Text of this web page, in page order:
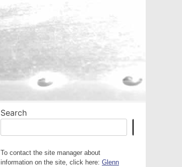
Search
To contact the site manager about
information on the site, click here: Glenn